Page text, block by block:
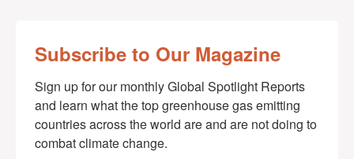
Subscribe to Our Magazine
Sign up for our monthly Global Spotlight Reports
and learn what the top greenhouse gas emitting
countries across the world are and are not doing to
combat climate change.